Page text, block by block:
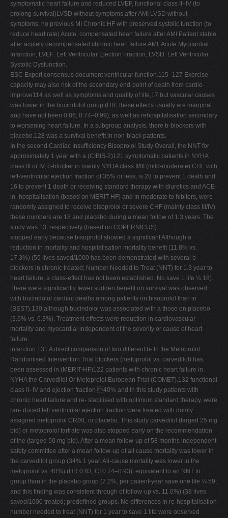
symptomatic heart failure and reduced LVEF, functional class II–IV (to
prolong survival)LVSD without symptoms after AMI LVSD without
symptoms, no previous MI Chronic HF with preserved systolic function (to
reduce heart rate) Acute, compensated heart failure after AMI Patient stable
after acutely decompensated chronic heart failure AMI: Acute Myocardial
Infarction; LVEF: Left Ventricular Ejection Fraction; LVSD: Left Ventricular
Systolic Dysfunction.
ESC Expert consensus document ventricular function.115–127 Exercise
capacity may also risk of the secondary end-point of death from cardio-
improve114 as well as symptoms and quality of life,17 but vascular causes
was lower in the bucindolol group (HR, these effects usually are marginal
and have not been 0.86; 0.74–0.99), as well as rehospitalisation secondary
to worsening heart failure. In a subgroup analysis, there b-blockers with
placebo.128 was a survival beneﬁt in non-black patients.
In the second Cardiac Insufﬁciency Bisoprolol Study Overall, the NNT for
approximately 1 year with a (CIBIS-2)121 symptomatic patients in NYHA
class III or IV, b-blocker in mainly NYHA class II/III (mild-moderate) CHF with
left-ventricular ejection fraction of 35% or less, is 28 to prevent 1 death and
16 to prevent 1 death or receiving standard therapy with diuretics and ACE-
in- hospitalisation (based on MERIT-HF) and in moderate to hibitors, were
randomly assigned to receive bisoprolol or severe CHF (mainly class III/IV)
these numbers are 18 and placebo during a mean follow of 1.3 years. The
study was 13, respectively (based on COPERNICUS).
stopped early because bisoprolol showed a signiﬁcant Although a
reduction in mortality and hospitalisation mortality beneﬁt (11.8% vs.
17.3%) (55 lives saved/1000 has been demonstrated with several b-
blockers in chronic treated; Number Needed to Treat (NNT) for 1.3 year to
heart failure, a class-effect has not been established. No save 1 life ¼ 18).
There were signiﬁcantly fewer sudden beneﬁt on survival was observed
with bucindolol cardiac deaths among patients on bisoprolol than in
(BEST),130 although bucindolol was associated with a those on placebo
(3.6% vs. 6.3%). Treatment effects were reduction in cardiovascular
mortality and myocardial independent of the severity or cause of heart
failure.
infarction.131 A direct comparison of two different b- In the Metoprolol
Randomised Intervention Trial blockers (metoprolol vs. carvedilol) has
been assessed in (MERIT-HF)122 patients with chronic heart failure in
NYHA the Carvedilol Or Metoprolol European Trial (COMET).132 functional
class II–IV and ejection fraction 40% and In this study patients with
chronic heart failure and re- stabilised with optimum standard therapy, were
ran- duced left ventricular ejection fraction were treated with domly
assigned metoprolol CR/XL or placebo. This study carvedilol (targed 25 mg
bid) or metoprolol tartrate was also stopped early on the recommendation
of the (targed 50 mg bid). After a mean follow-up of 58 months independent
safety committee after a mean follow-up of all cause mortality was lower in
the carvedilol group (34% 1 year. All-cause mortality was lower in the
metoprolol vs. 40%) (HR 0.83; CI 0.74–0.93), equivalent to an NNT to
group than in the placebo group (7.2%, per patient-year save one life ¼ 59;
and this ﬁnding was consistent through of follow-up vs. 11.0%) (38 lives
saved/1000 treated; predeﬁned groups. No differences in re-hospitalisation
number needed to treat (NNT) for 1 year to save 1 life were observed